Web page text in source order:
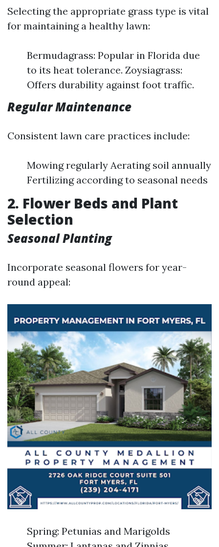
Selecting the appropriate grass type is vital
for maintaining a healthy lawn:
Bermudagrass: Popular in Florida due
to its heat tolerance. Zoysiagrass:
Offers durability against foot traffic.
Regular Maintenance
Consistent lawn care practices include:
Mowing regularly Aerating soil annually
Fertilizing according to seasonal needs
2. Flower Beds and Plant
Selection
Seasonal Planting
Incorporate seasonal flowers for year-
round appeal:
Spring: Petunias and Marigolds